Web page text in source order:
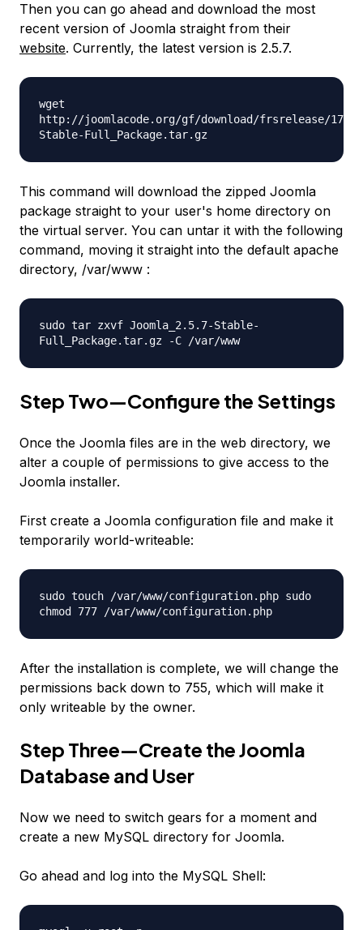
Then you can go ahead and download the most
recent version of Joomla straight from their
website. Currently, the latest version is 2.5.7.
wget
http://joomlacode.org/gf/download/frsrelease/
Stable-Full_Package.tar.gz
This command will download the zipped Joomla
package straight to your user's home directory on
the virtual server. You can untar it with the following
command, moving it straight into the default apache
directory, /var/www :
sudo tar zxvf Joomla_2.5.7-Stable-
Full_Package.tar.gz -C /var/www
Step Two—Configure the Settings
Once the Joomla files are in the web directory, we
alter a couple of permissions to give access to the
Joomla installer.
First create a Joomla configuration file and make it
temporarily world-writeable:
sudo touch /var/www/configuration.php sudo
chmod 777 /var/www/configuration.php
After the installation is complete, we will change the
permissions back down to 755, which will make it
only writeable by the owner.
Step Three—Create the Joomla
Database and User
Now we need to switch gears for a moment and
create a new MySQL directory for Joomla.
Go ahead and log into the MySQL Shell: